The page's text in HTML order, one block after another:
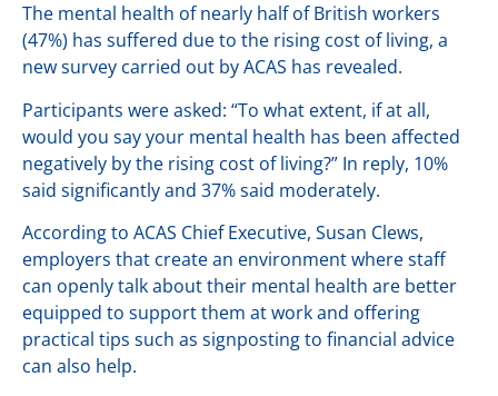
The mental health of nearly half of British workers
(47%) has suffered due to the rising cost of living, a
new survey carried out by ACAS has revealed.
Participants were asked: “To what extent, if at all,
would you say your mental health has been affected
negatively by the rising cost of living?” In reply, 10%
said significantly and 37% said moderately.
According to ACAS Chief Executive, Susan Clews,
employers that create an environment where staff
can openly talk about their mental health are better
equipped to support them at work and offering
practical tips such as signposting to financial advice
can also help.